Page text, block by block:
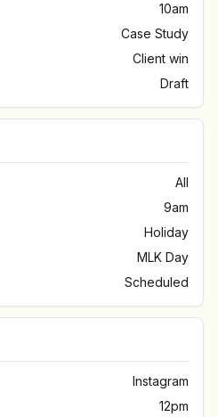
10am
Case Study
Client win
Draft
All
9am
Holiday
MLK Day
Scheduled
Instagram
12pm